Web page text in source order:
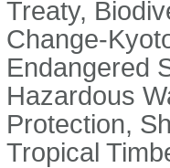
Treaty,
Change-
Endangered
Hazardous
Protection,
Tropical